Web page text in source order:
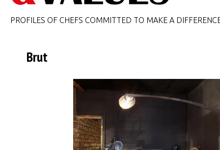
PROFILES OF CHEFS COMMITTED TO MAKE A
Brut